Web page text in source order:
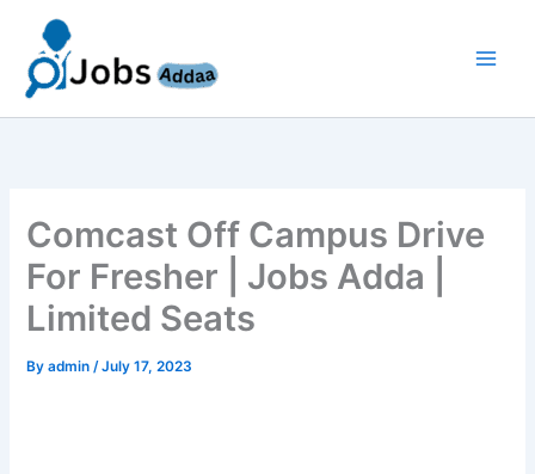
content
Comcast Off Campus Drive
For Fresher | Jobs Adda |
Limited Seats
Byadmin/July 17, 2023